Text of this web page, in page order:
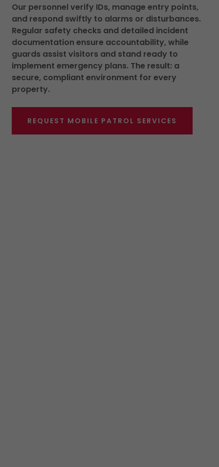
Our personnel verify IDs, manage entry points,
and respond swiftly to alarms or disturbances.
Regular safety checks and detailed incident
documentation ensure accountability, while
guards assist visitors and stand ready to
implement emergency plans. The result: a
secure, compliant environment for every
property.
REQUEST MOBILE PATROL SERVICES